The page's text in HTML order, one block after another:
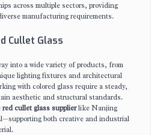
across multiple sectors, providing
manufacturing requirements.
Cullet Glass
into a wide variety of products, from
lighting fixtures and architectural
with colored glass require a steady,
aesthetic and structural standards.
red cullet glass supplierlike Nanjing
both creative and industrial